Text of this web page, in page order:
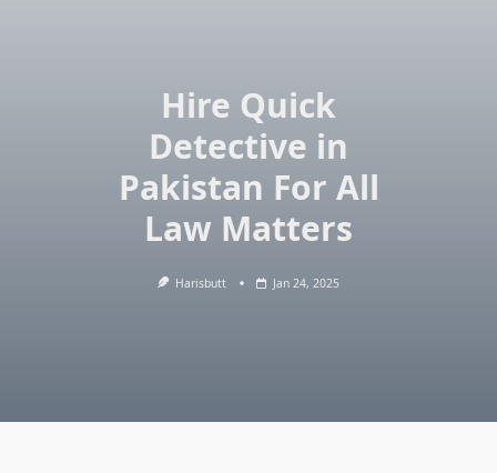
Hire Quick
Detective in
Pakistan For All
Law Matters
Harisbutt Jan 24, 2025